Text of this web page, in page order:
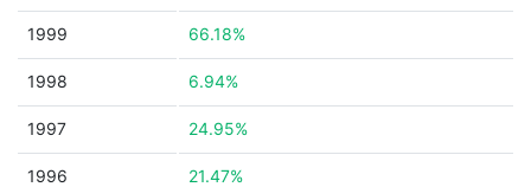
1999 66.18%
1998 6.94%
1997 24.95%
1996 21.47%